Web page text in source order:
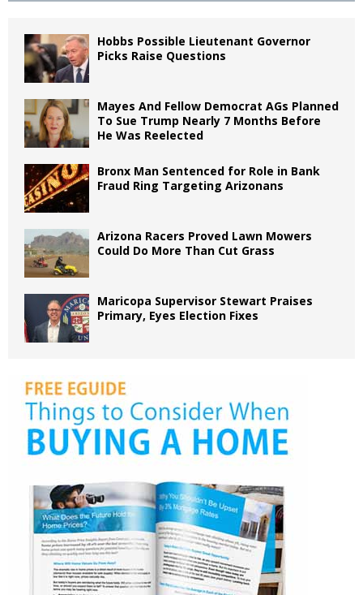
Hobbs Possible Lieutenant Governor
Picks Raise Questions
Mayes And Fellow Democrat AGs Planned
To Sue Trump Nearly 7 Months Before
He Was Reelected
Bronx Man Sentenced for Role in Bank
Fraud Ring Targeting Arizonans
Arizona Racers Proved Lawn Mowers
Could Do More Than Cut Grass
Maricopa Supervisor Stewart Praises
Primary, Eyes Election Fixes